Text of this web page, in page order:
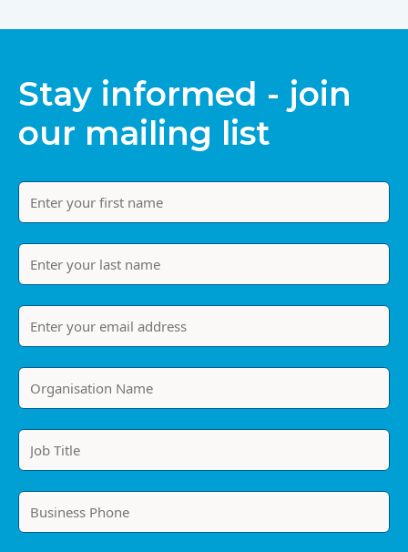
Stay informed - join
our mailing list